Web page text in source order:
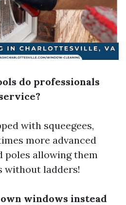
do professionals
with squeegees,
more advanced
poles allowing them
without ladders!
windows instead